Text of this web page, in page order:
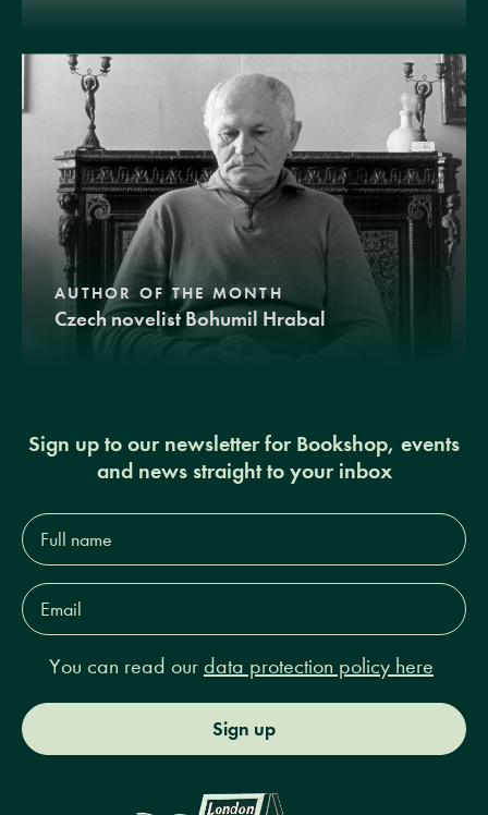
AUTHOR OF THE MONTH
Czech novelist Bohumil Hrabal
Sign up to our newsletter for Bookshop, events
and news straight to your inbox
Full
name*
Email
Address*
You can read our data protection policy here
Sign up